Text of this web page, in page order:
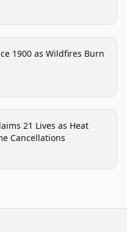
1900 as Wildfires Burn
21 Lives as Heat
Cancellations